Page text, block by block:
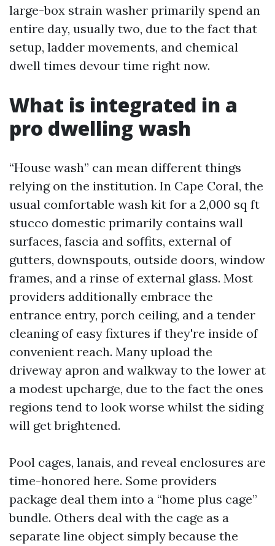
large-box strain washer primarily spend an
entire day, usually two, due to the fact that
setup, ladder movements, and chemical
dwell times devour time right now.
What is integrated in a
pro dwelling wash
“House wash” can mean different things
relying on the institution. In Cape Coral, the
usual comfortable wash kit for a 2,000 sq ft
stucco domestic primarily contains wall
surfaces, fascia and soffits, external of
gutters, downspouts, outside doors, window
frames, and a rinse of external glass. Most
providers additionally embrace the
entrance entry, porch ceiling, and a tender
cleaning of easy fixtures if they're inside of
convenient reach. Many upload the
driveway apron and walkway to the lower at
a modest upcharge, due to the fact the ones
regions tend to look worse whilst the siding
will get brightened.
Pool cages, lanais, and reveal enclosures are
time-honored here. Some providers
package deal them into a “home plus cage”
bundle. Others deal with the cage as a
separate line object simply because the